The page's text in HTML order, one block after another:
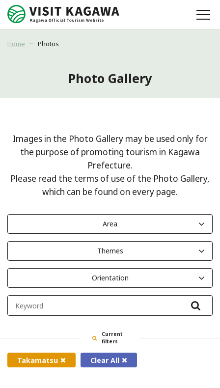
Home Photos
Photo Gallery
Images in the Photo Gallery may be used only for
the purpose of promoting tourism in Kagawa
Prefecture.
Please read the terms of use of the Photo Gallery,
which can be found on every page.
Area
Themes
Orientation
Current
filters
Takamatsu Clear All